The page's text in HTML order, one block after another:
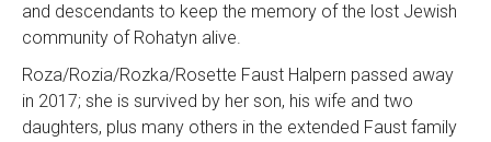
and descendants to keep the memory of the lost Jewish
community of Rohatyn alive.
Roza/Rozia/Rozka/Rosette Faust Halpern passed away
in 2017; she is survived by her son, his wife and two
daughters, plus many others in the extended Faust family